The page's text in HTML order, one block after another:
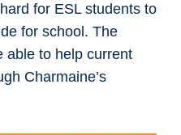
for ESL students to
for school. The
able to help current
Charmaine’s